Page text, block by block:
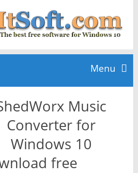
Menu
Music
Converter for
Windows 10
free